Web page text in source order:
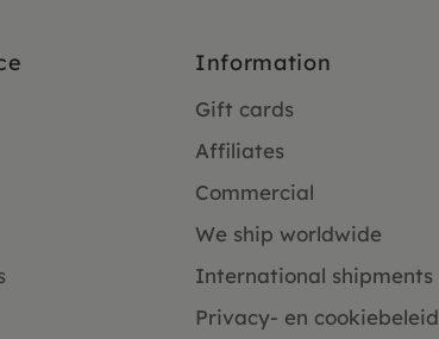
Information
Gift cards
Affiliates
Commercial
We ship worldwide
International shipments
Privacy- en cookiebeleid